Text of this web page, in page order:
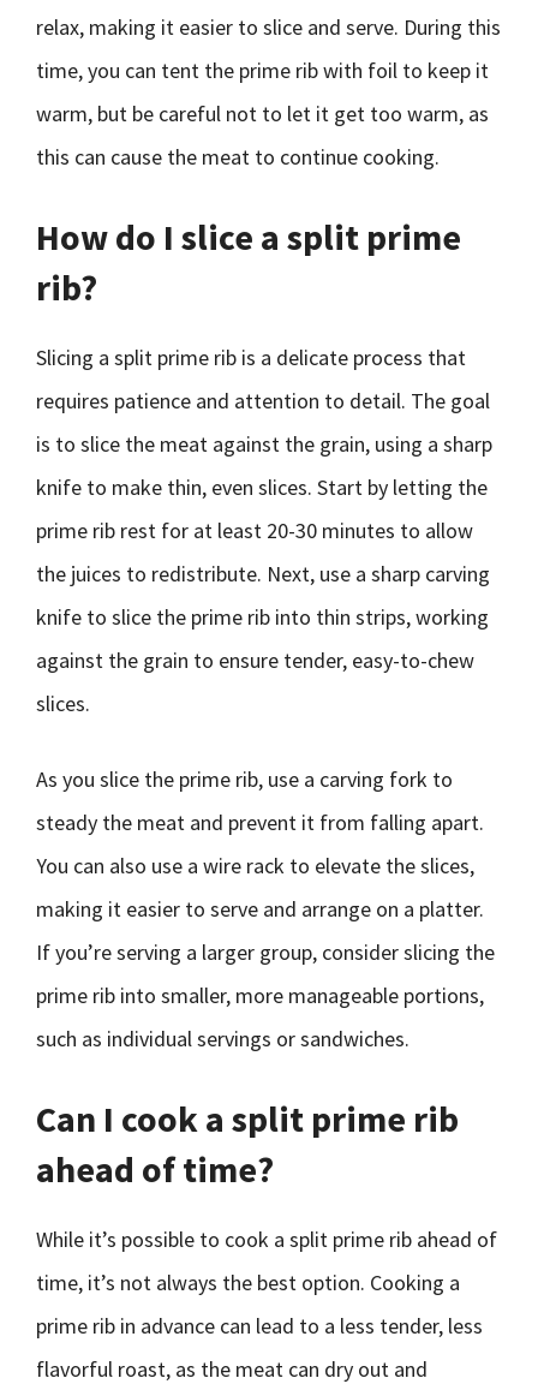
relax, making it easier to slice and serve. During this
time, you can tent the prime rib with foil to keep it
warm, but be careful not to let it get too warm, as
this can cause the meat to continue cooking.
How do I slice a split prime
rib?
Slicing a split prime rib is a delicate process that
requires patience and attention to detail. The goal
is to slice the meat against the grain, using a sharp
knife to make thin, even slices. Start by letting the
prime rib rest for at least 20-30 minutes to allow
the juices to redistribute. Next, use a sharp carving
knife to slice the prime rib into thin strips, working
against the grain to ensure tender, easy-to-chew
slices.
As you slice the prime rib, use a carving fork to
steady the meat and prevent it from falling apart.
You can also use a wire rack to elevate the slices,
making it easier to serve and arrange on a platter.
If you’re serving a larger group, consider slicing the
prime rib into smaller, more manageable portions,
such as individual servings or sandwiches.
Can I cook a split prime rib
ahead of time?
While it’s possible to cook a split prime rib ahead of
time, it’s not always the best option. Cooking a
prime rib in advance can lead to a less tender, less
flavorful roast, as the meat can dry out and